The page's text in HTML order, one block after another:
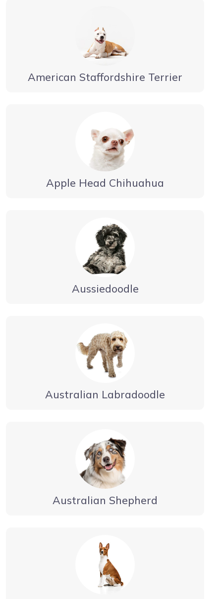
American Staffordshire Terrier
Apple Head Chihuahua
Aussiedoodle
Australian Labradoodle
Australian Shepherd